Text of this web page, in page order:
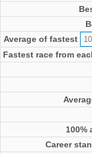
Average of fastest
Fastest race from
100%
Career